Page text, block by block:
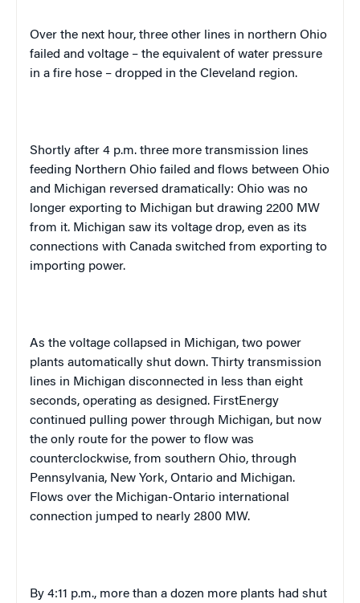
Over the next hour, three other lines in northern Ohio
failed and voltage – the equivalent of water pressure
in a fire hose – dropped in the Cleveland region.
Shortly after 4 p.m. three more transmission lines
feeding Northern Ohio failed and flows between Ohio
and Michigan reversed dramatically: Ohio was no
longer exporting to Michigan but drawing 2200 MW
from it. Michigan saw its voltage drop, even as its
connections with Canada switched from exporting to
importing power.
As the voltage collapsed in Michigan, two power
plants automatically shut down. Thirty transmission
lines in Michigan disconnected in less than eight
seconds, operating as designed. FirstEnergy
continued pulling power through Michigan, but now
the only route for the power to flow was
counterclockwise, from southern Ohio, through
Pennsylvania, New York, Ontario and Michigan.
Flows over the Michigan-Ontario international
connection jumped to nearly 2800 MW.
By 4:11 p.m., more than a dozen more plants had shut